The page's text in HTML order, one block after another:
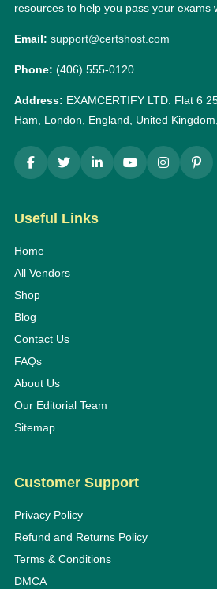
resources to help you pass your exams
Email: support@certshost.com
Phone: (406) 555-0120
Address: EXAMCERTIFY LTD: Flat 6
Ham, London, England, United
Useful Links
Home
All Vendors
Shop
Blog
Contact Us
FAQs
About Us
Our Editorial Team
Sitemap
Customer Support
Privacy Policy
Refund and Returns Policy
Terms & Conditions
DMCA